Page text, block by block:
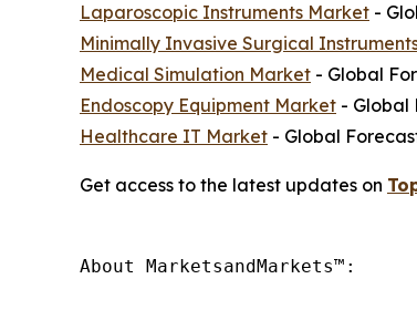
Laparoscopic Instruments Market -
Minimally Invasive Surgical
Medical Simulation Market - Global
Endoscopy Equipment Market - Global
Healthcare IT Market - Global
Get access to the latest updates on
About MarketsandMarkets™: